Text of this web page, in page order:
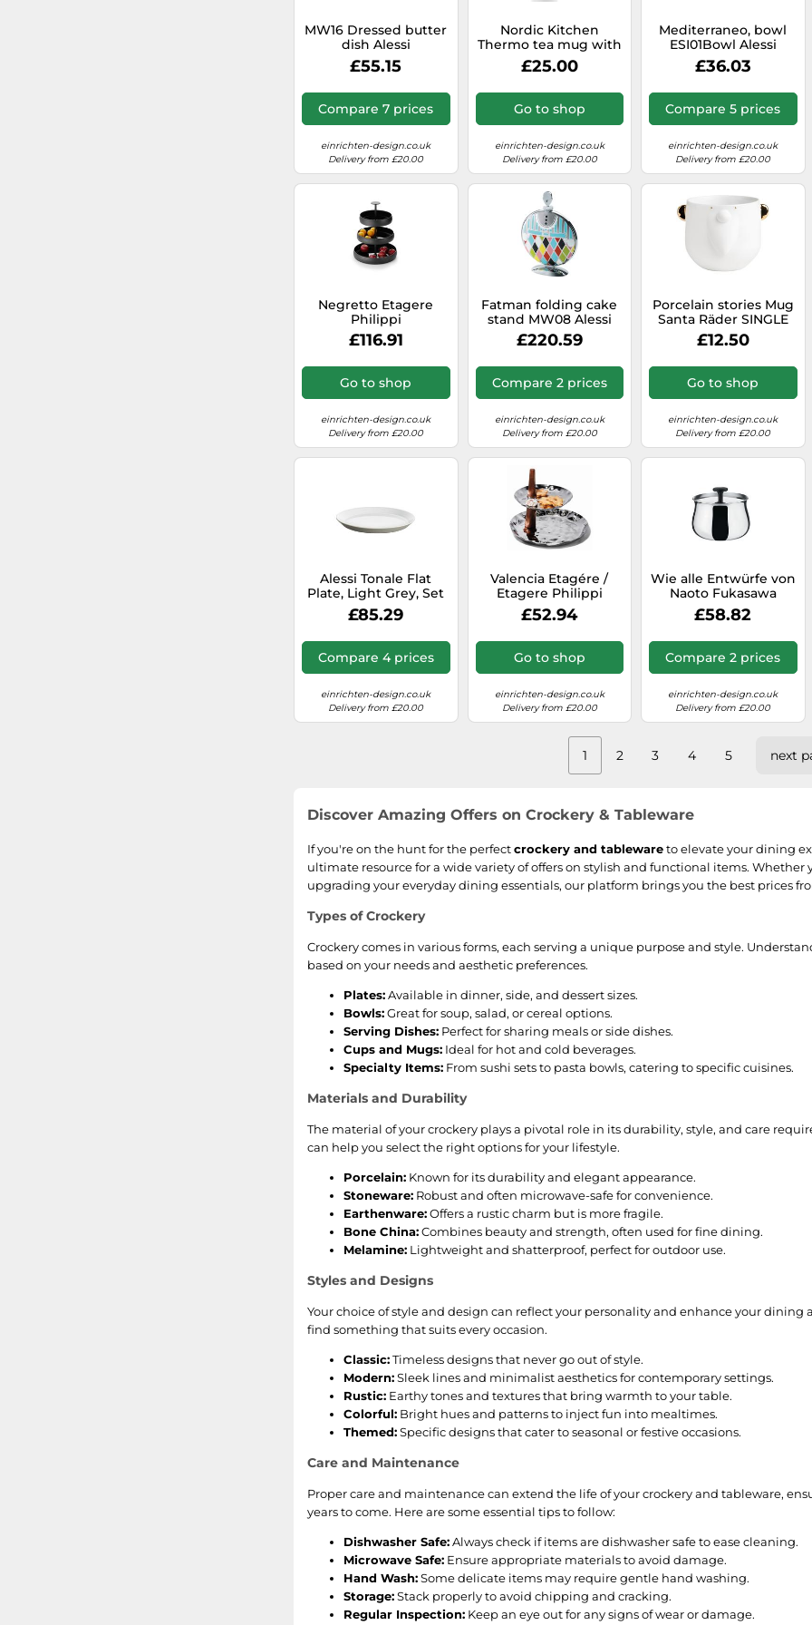
MW16 Dressed butter
dish Alessi
£55.15
Compare 7 prices
einrichten-design.co.uk
Delivery from £20.00
Nordic Kitchen
Thermo tea mug with
Filter Black Eva Solo
SINGLE PIECES
£25.00
Go to shop
einrichten-design.co.uk
Delivery from £20.00
Mediterraneo, bowl
ESI01Bowl Alessi
£36.03
Compare 5 prices
einrichten-design.co.uk
Delivery from £20.00
Negretto Etagere
Philippi
£116.91
Go to shop
einrichten-design.co.uk
Delivery from £20.00
Fatman folding cake
stand MW08 Alessi
£220.59
Compare 2 prices
einrichten-design.co.uk
Delivery from £20.00
Porcelain stories Mug
Santa Räder SINGLE
PIECES
£12.50
Go to shop
einrichten-design.co.uk
Delivery from £20.00
Alessi Tonale Flat
Plate, Light Grey, Set
of 4 Pieces
£85.29
Compare 4 prices
einrichten-design.co.uk
Delivery from £20.00
Valencia Etagére /
Etagere Philippi
SINGLE PIECES
£52.94
Go to shop
einrichten-design.co.uk
Delivery from £20.00
Wie alle Entwürfe von
Naoto Fukasawa
beeindruckt die Alessi
Cha NF03 Zuckerdose
linearen Formen und
Purismus in seiner
polierte metallische
Zuckerdose wird auf
jedem Kaffeetisch
Hingucker. Praktisch
Außenrand, in der ein
Löffel abgelegt
Bestellen Sie die Cha
Zuckerdose von Alessi
- für Sie selbst oder als
Geschenk - hier im
£58.82
Compare 2 prices
einrichten-design.co.uk
Delivery from £20.00
1 2 3 4 5 next
Discover Amazing Offers on Crockery & Tableware
If you're on the hunt for the perfectcrockery and tablewareto elevate your dining
ultimate resource for a wide variety of offers on stylish and functional items.
upgrading your everyday dining essentials, our platform brings you the best prices
Types of Crockery
Crockery comes in various forms, each serving a unique purpose and style.
based on your needs and aesthetic preferences.
Plates:Available in dinner, side, and dessert sizes.
Bowls:Great for soup, salad, or cereal options.
Serving Dishes: Perfect for sharing meals or side dishes.
Cups and Mugs: Ideal for hot and cold beverages.
Specialty Items: From sushi sets to pasta bowls, catering to specific cuisines.
Materials and Durability
The material of your crockery plays a pivotal role in its durability, style, and care
can help you select the right options for your lifestyle.
Porcelain: Known for its durability and elegant appearance.
Stoneware: Robust and often microwave-safe for convenience.
Earthenware:Offers a rustic charm but is more fragile.
Bone China:Combines beauty and strength, often used for fine dining.
Melamine: Lightweight and shatterproof, perfect for outdoor use.
Styles and Designs
Your choice of style and design can reflect your personality and enhance your
find something that suits every occasion.
Classic:Timeless designs that never go out of style.
Modern:Sleek lines and minimalist aesthetics for contemporary settings.
Rustic: Earthy tones and textures that bring warmth to your table.
Colorful: Bright hues and patterns to inject fun into mealtimes.
Themed:Specific designs that cater to seasonal or festive occasions.
Care and Maintenance
Proper care and maintenance can extend the life of your crockery and tableware,
years to come. Here are some essential tips to follow:
Dishwasher Safe:Always check if items are dishwasher safe to ease cleaning.
Microwave Safe: Ensure appropriate materials to avoid damage.
Hand Wash:Some delicate items may require gentle hand washing.
Storage:Stack properly to avoid chipping and cracking.
Regular Inspection: Keep an eye out for any signs of wear or damage.